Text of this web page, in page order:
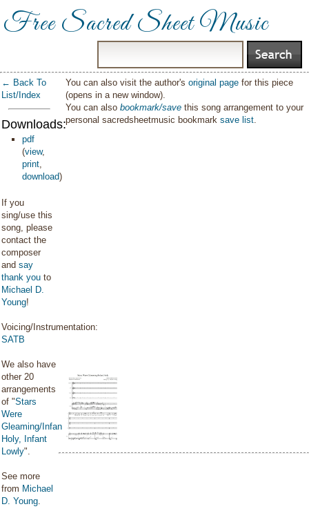
Free Sacred Sheet Music
← Back To
List/Index
Downloads:
pdf
(view,
print,
download)
If you
sing/use this
song, please
contact the
composer
and say
thank you to
Michael D.
Young!
Voicing/Instrumentation:
SATB
We also have
other 20
arrangements
of "Stars
Were
Gleaming/Infant
Holy, Infant
Lowly".
See more
from Michael
D. Young.
You can also visit the author'soriginal page for this piece
(opens in a new window).
You can alsobookmark/save this song arrangement to your
personal sacredsheetmusic bookmarksave list.